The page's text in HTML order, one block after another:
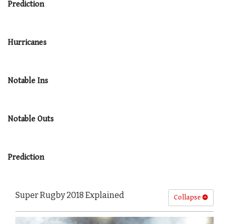
Prediction
Hurricanes
Notable Ins
Notable Outs
Prediction
Collapse
Super Rugby 2018 Explained